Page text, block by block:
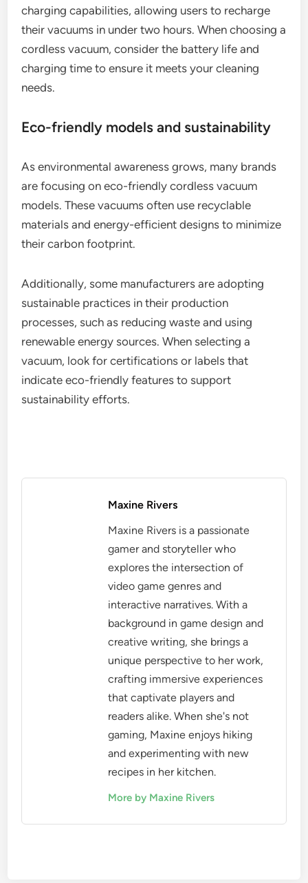
charging capabilities, allowing users to recharge
their vacuums in under two hours. When choosing a
cordless vacuum, consider the battery life and
charging time to ensure it meets your cleaning
needs.
Eco-friendly models and sustainability
As environmental awareness grows, many brands
are focusing on eco-friendly cordless vacuum
models. These vacuums often use recyclable
materials and energy-efficient designs to minimize
their carbon footprint.
Additionally, some manufacturers are adopting
sustainable practices in their production
processes, such as reducing waste and using
renewable energy sources. When selecting a
vacuum, look for certifications or labels that
indicate eco-friendly features to support
sustainability efforts.
Maxine Rivers
Maxine Rivers is a passionate
gamer and storyteller who
explores the intersection of
video game genres and
interactive narratives. With a
background in game design and
creative writing, she brings a
unique perspective to her work,
crafting immersive experiences
that captivate players and
readers alike. When she's not
gaming, Maxine enjoys hiking
and experimenting with new
recipes in her kitchen.
More by Maxine Rivers